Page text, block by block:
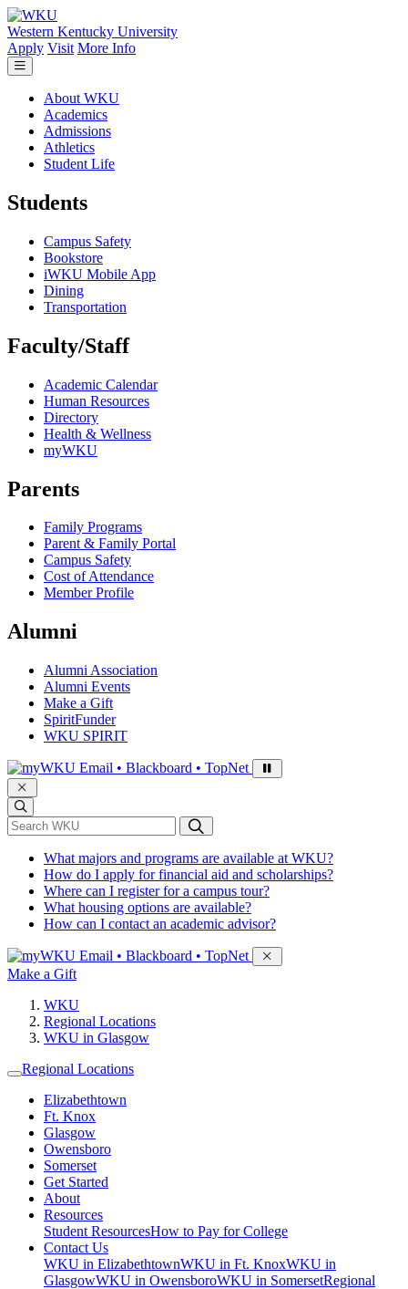
Skip to main content
Western Kentucky University
Apply Visit More Info
About WKU
Academics
Admissions
Athletics
Student Life
Students
Campus Safety
Bookstore
iWKU Mobile App
Dining
Transportation
Faculty/Staff
Academic Calendar
Human Resources
Directory
Health & Wellness
myWKU
Parents
Family Programs
Parent & Family Portal
Campus Safety
Cost of Attendance
Member Profile
Alumni
Alumni Association
Alumni Events
Make a Gift
SpiritFunder
WKU SPIRIT
Sign in to access
Email • Blackboard • TopNet
*Search WKU
What majors and programs are available at WKU?
How do I apply for financial aid and scholarships?
Where can I register for a campus tour?
What housing options are available?
How can I contact an academic advisor?
Sign in to access
Email • Blackboard • TopNet
Make a Gift
WKU
Regional Locations
WKU in Glasgow
Regional Locations
Elizabethtown
Ft. Knox
Glasgow
Owensboro
Somerset
Get Started
About
Resources
Student ResourcesHow to Pay for College
Contact Us
WKU in ElizabethtownWKU in Ft. KnoxWKU in
GlasgowWKU in OwensboroWKU in SomersetRegional